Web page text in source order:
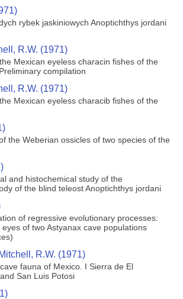
rybek jaskiniowych Anoptichthys jordani
R.W. (1971)
Mexican eyeless characin fishes of the
compilation
R.W. (1971)
Mexican eyeless characib fishes of the
the Weberian ossicles of two species of the
and histochemical study of the
of the blind teleost Anoptichthys jordani
of regressive evolutionary processes:
of two Astyanax cave populations
R.W. (1971)
fauna of Mexico. I Sierra de El
San Luis Potosi